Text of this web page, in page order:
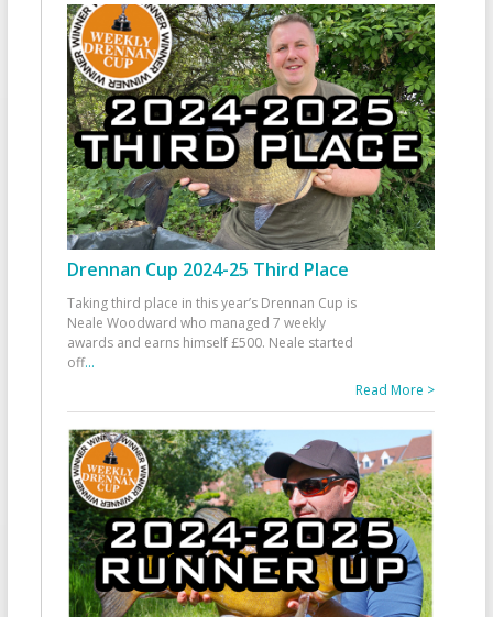
Drennan Cup 2024-25 Third Place
Taking third place in this year’s Drennan Cup is
Neale Woodward who managed 7 weekly
awards and earns himself £500. Neale started
off...
Read More >